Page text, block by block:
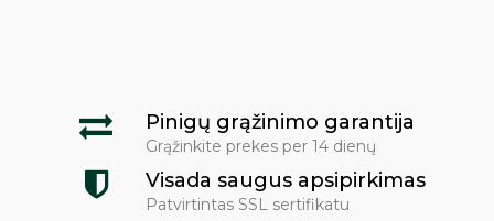
Pinigų grąžinimo garantija
Grąžinkite prekes per 14 dienų
Visada saugus apsipirkimas
Patvirtintas SSL sertifikatu